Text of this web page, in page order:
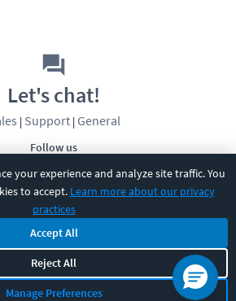
your experience and analyze site traffic. You
to accept. Learn more about our privacy
practices
Accept All
Reject All
Manage Preferences
Follow us
Let's chat!
| Support| General
Nuggets. All rights reserved.
|Accessibility|Cookie Settings|Sitemap|
Eugene, OR 97408
541-284-5522